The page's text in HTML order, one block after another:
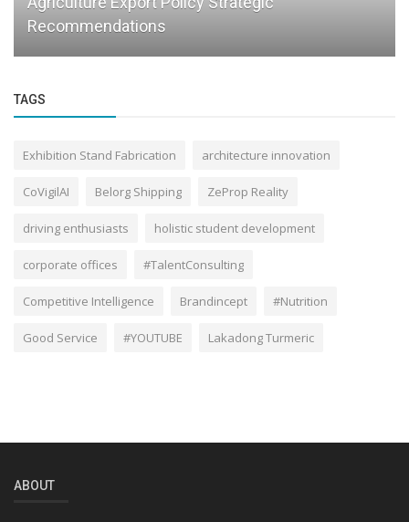
Recommendations
TAGS
Exhibition Stand Fabrication architecture innovation
CoVigilAI Belorg Shipping ZeProp Reality
driving enthusiasts holistic student development
corporate offices #TalentConsulting
Competitive Intelligence Brandincept #Nutrition
Good Service #YOUTUBE Lakadong Turmeric
ABOUT